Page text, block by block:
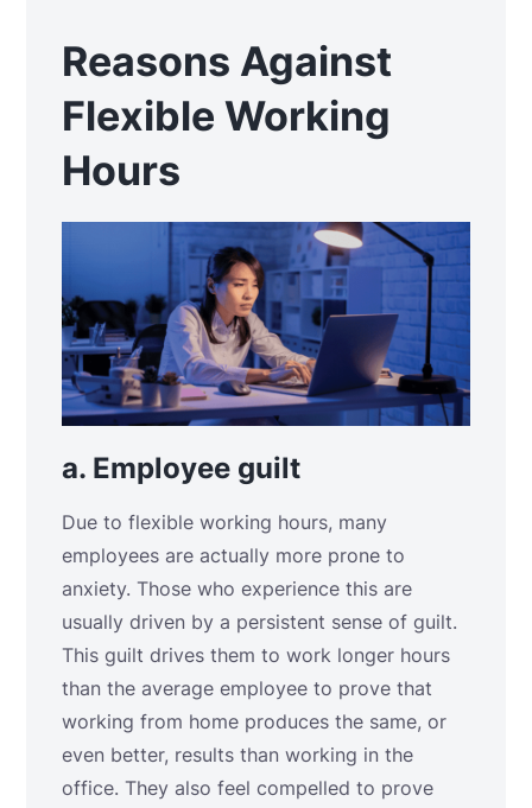
Reasons Against
Flexible Working
Hours
a. Employee guilt
Due to flexible working hours, many
employees are actually more prone to
anxiety. Those who experience this are
usually driven by a persistent sense of guilt.
This guilt drives them to work longer hours
than the average employee to prove that
working from home produces the same, or
even better, results than working in the
office. They also feel compelled to prove